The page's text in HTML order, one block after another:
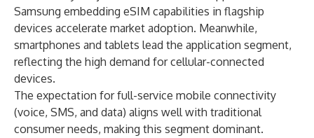
Samsung embedding eSIM capabilities in flagship
devices accelerate market adoption. Meanwhile,
smartphones and tablets lead the application segment,
reflecting the high demand for cellular-connected
devices.
The expectation for full-service mobile connectivity
(voice, SMS, and data) aligns well with traditional
consumer needs, making this segment dominant.